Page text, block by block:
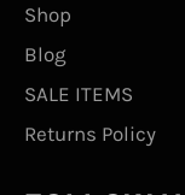
Shop
Blog
SALE ITEMS
Returns Policy